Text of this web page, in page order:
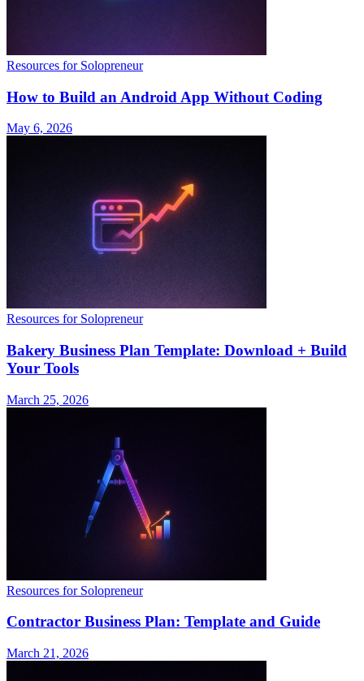
Resources for Solopreneur
How to Build an Android App Without Coding
May 6, 2026
Resources for Solopreneur
Bakery Business Plan Template: Download + Build
Your Tools
March 25, 2026
Resources for Solopreneur
Contractor Business Plan: Template and Guide
March 21, 2026